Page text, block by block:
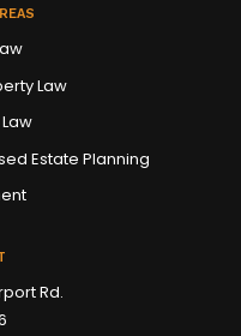
Law
Estate Planning
Rd.